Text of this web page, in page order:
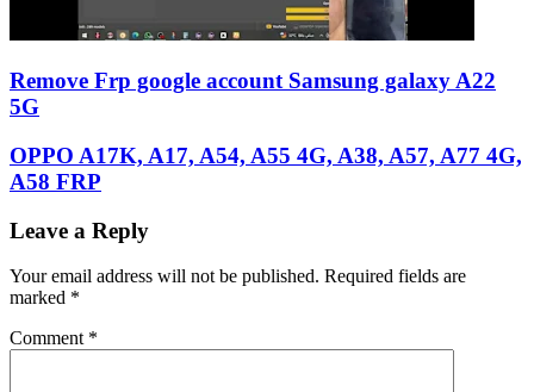
Remove Frp google account Samsung galaxy A22
5G
OPPO A17K, A17, A54, A55 4G, A38, A57, A77 4G,
A58 FRP
Leave a Reply
Your email address will not be published. Required fields are
marked *
Comment *